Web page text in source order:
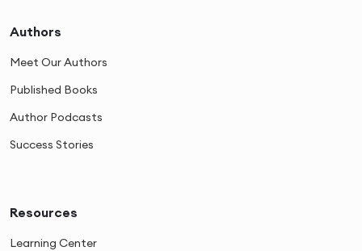
Authors
Meet Our Authors
Published Books
Author Podcasts
Success Stories
Resources
Learning Center